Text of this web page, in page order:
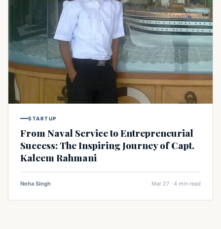
STARTUP
From Naval Service to Entrepreneurial
Success: The Inspiring Journey of Capt.
Kaleem Rahmani
Neha Singh Mar 27 · 4 min read